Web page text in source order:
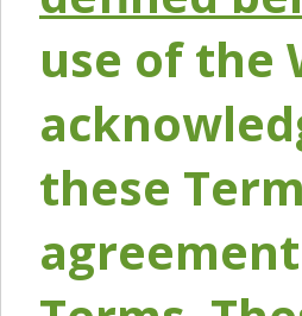
use of the
these